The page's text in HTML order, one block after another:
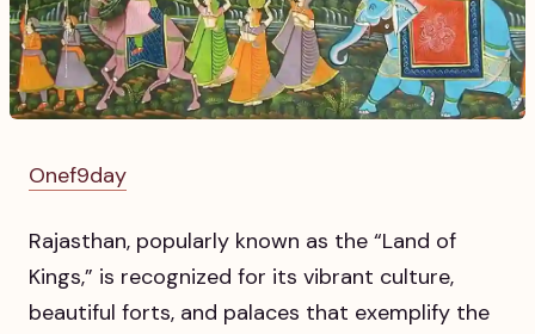
Onef9day
Rajasthan, popularly known as the “Land of
Kings,” is recognized for its vibrant culture,
beautiful forts, and palaces that exemplify the